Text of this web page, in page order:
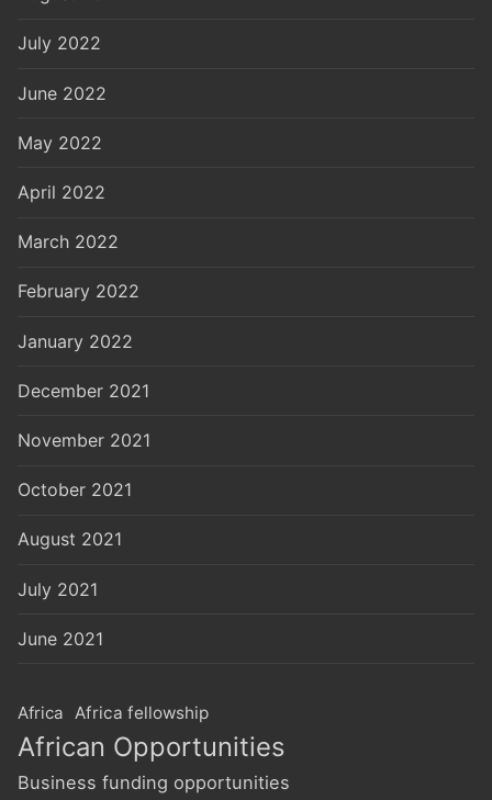
July 2022
June 2022
May 2022
April 2022
March 2022
February 2022
January 2022
December 2021
November 2021
October 2021
August 2021
July 2021
June 2021
Africa Africa fellowship
African Opportunities
Business funding opportunities